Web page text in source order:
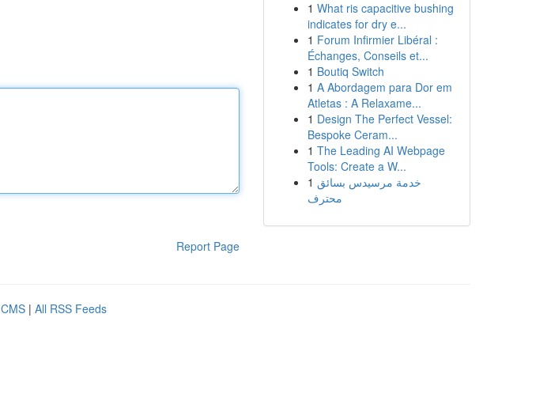
Report Page
1 What ris capacitive bushing
indicates for dry e...
1 Forum Infirmier Libéral :
Échanges, Conseils et...
1 Boutiq Switch
1 A Abordagem para Dor em
Atletas : A Relaxame...
1 Design The Perfect Vessel:
Bespoke Ceram...
1 The Leading AI Webpage
Tools: Create a W...
1 خدمة مرسيدس بسائق
محترف
| All RSS Feeds